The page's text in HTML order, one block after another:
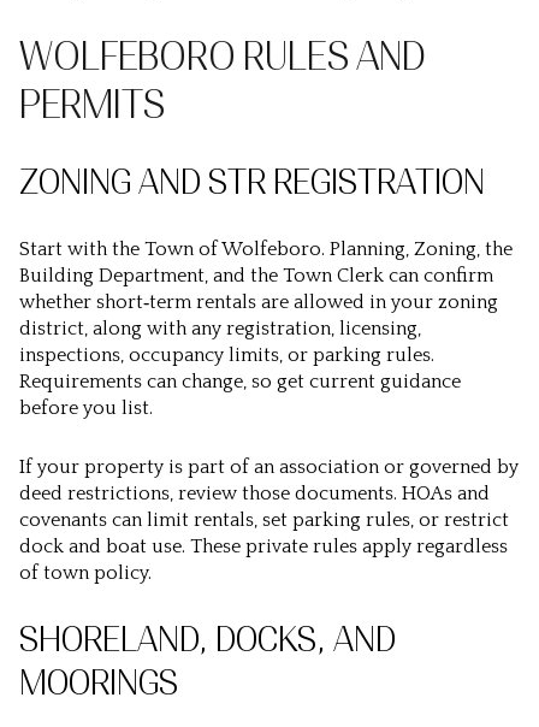
WOLFEBORO RULES AND
PERMITS
ZONING AND STR REGISTRATION
Start with the Town of Wolfeboro. Planning, Zoning, the
Building Department, and the Town Clerk can confirm
whether short‑term rentals are allowed in your zoning
district, along with any registration, licensing,
inspections, occupancy limits, or parking rules.
Requirements can change, so get current guidance
before you list.
If your property is part of an association or governed by
deed restrictions, review those documents. HOAs and
covenants can limit rentals, set parking rules, or restrict
dock and boat use. These private rules apply regardless
of town policy.
SHORELAND, DOCKS, AND
MOORINGS